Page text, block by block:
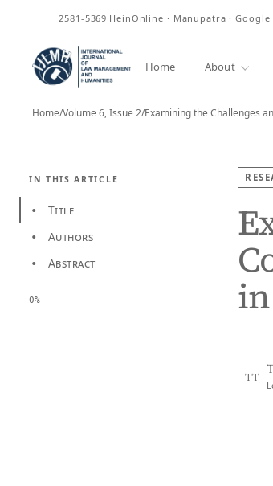
2581-5369 HeinOnline · Manupatra · Google
Home About
Home/Volume 6, Issue 2/Examining the Challenges
IN THIS ARTICLE
• Title
• Authors
• Abstract
0%
TT